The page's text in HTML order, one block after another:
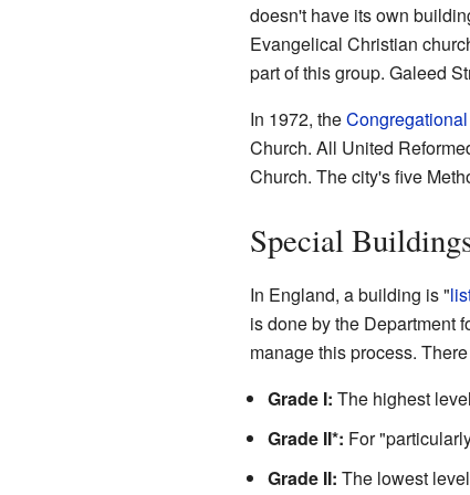
doesn't have its own
Evangelical Christian
part of this group. Galeed
In 1972, the
Church. All United
Church. The city's five
Special
In England, a building is "
is done by the Department
manage this process.
Grade I: The highest
Grade II*: For
Grade II: The lowest